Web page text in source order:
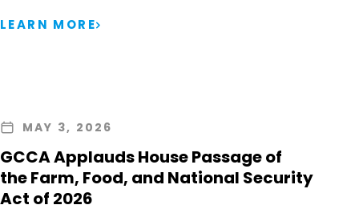
LEARN MORE
MAY 3, 2026
GCCA Applauds House Passage of
the Farm, Food, and National Security
Act of 2026